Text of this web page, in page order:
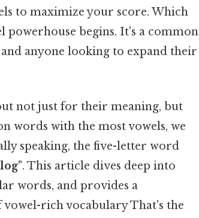
to maximize your score. Which
powerhouse begins. It's a common
anyone looking to expand their
not just for their meaning, but
words with the most vowels, we
speaking, the five-letter word
. This article dives deep into
words, and provides a
rich vocabulary That's the